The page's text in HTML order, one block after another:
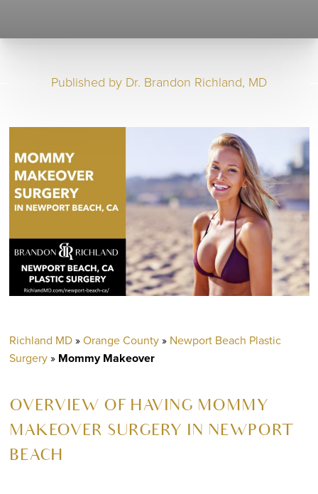
Published by Dr. Brandon Richland, MD
Richland MD»Orange County» Newport Beach Plastic
Surgery» Mommy Makeover
OVERVIEW OF HAVING MOMMY
MAKEOVER SURGERY IN NEWPORT
BEACH